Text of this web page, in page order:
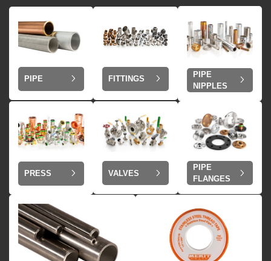
PIPE FITTINGS
PIPE
NIPPLES
PRESS VALVES
PIPE
FLANGES